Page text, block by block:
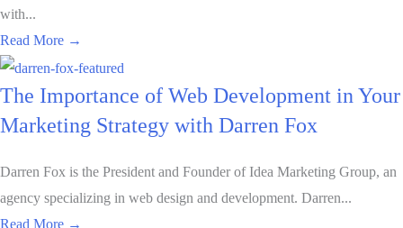
with...
Read More →
The Importance of Web Development in Your
Marketing Strategy with Darren Fox
Darren Fox is the President and Founder of Idea Marketing Group, an
agency specializing in web design and development. Darren...
Read More →